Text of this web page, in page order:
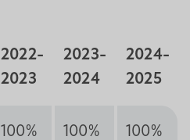
2022-
2023
2023-
2024
2024-
2025
100% 100% 100%